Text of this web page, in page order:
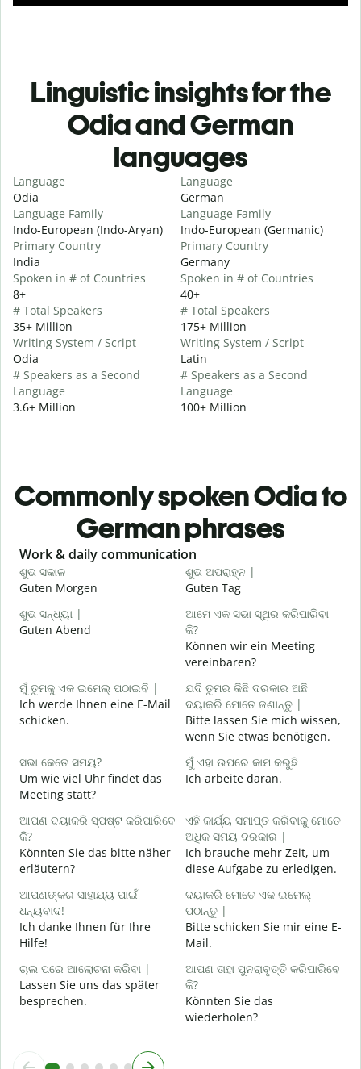
Linguistic insights for the
Odia and German
languages
Language
Odia
Language Family
Indo-European (Indo-Aryan)
Primary Country
India
Spoken in # of Countries
8+
# Total Speakers
35+ Million
Writing System / Script
Odia
# Speakers as a Second
Language
3.6+ Million
Language
German
Language Family
Indo-European (Germanic)
Primary Country
Germany
Spoken in # of Countries
40+
# Total Speakers
175+ Million
Writing System / Script
Latin
# Speakers as a Second
Language
100+ Million
Commonly spoken Odia to
German phrases
Slide 1 of 6
Work & daily communication
ଶୁଭ ସକାଳ
Guten Morgen
ଶୁଭ ଅପରାହ୍ନ |
Guten Tag
ଶୁଭ ସନ୍ଧ୍ୟା |
Guten Abend
ଆମେ ଏକ ସଭା ସ୍ଥିର କରିପାରିବା
କି?
Können wir ein Meeting
vereinbaren?
ମୁଁ ତୁମକୁ ଏକ ଇମେଲ୍ ପଠାଇବି |
Ich werde Ihnen eine E-Mail
schicken.
ଯଦି ତୁମର କିଛି ଦରକାର ଅଛି
ଦୟାକରି ମୋତେ ଜଣାନ୍ତୁ |
Bitte lassen Sie mich wissen,
wenn Sie etwas benötigen.
ସଭା କେତେ ସମୟ?
Um wie viel Uhr findet das
Meeting statt?
ମୁଁ ଏହା ଉପରେ କାମ କରୁଛି
Ich arbeite daran.
ଆପଣ ଦୟାକରି ସ୍ପଷ୍ଟ କରିପାରିବେ
କି?
Könnten Sie das bitte näher
erläutern?
ଏହି କାର୍ଯ୍ୟ ସମାପ୍ତ କରିବାକୁ ମୋତେ
ଅଧିକ ସମୟ ଦରକାର |
Ich brauche mehr Zeit, um
diese Aufgabe zu erledigen.
ଆପଣଙ୍କର ସାହାଯ୍ୟ ପାଇଁ
ଧନ୍ୟବାଦ!
Ich danke Ihnen für Ihre
Hilfe!
ଦୟାକରି ମୋତେ ଏକ ଇମେଲ୍
ପଠାନ୍ତୁ |
Bitte schicken Sie mir eine E-
Mail.
ଚାଲ ପରେ ଆଲୋଚନା କରିବା |
Lassen Sie uns das später
besprechen.
ଆପଣ ତାହା ପୁନରାବୃତ୍ତି କରିପାରିବେ
କି?
Könnten Sie das
wiederholen?